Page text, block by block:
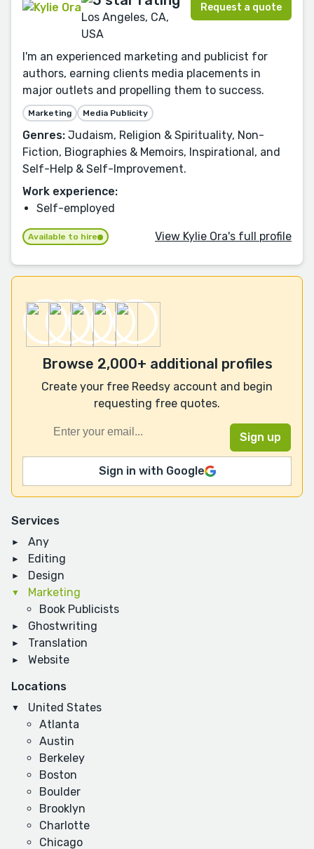
Services
Any
Editing
Design
Marketing
Book Publicists
Ghostwriting
Translation
Website
Locations
United States
Atlanta
Austin
Berkeley
Boston
Boulder
Brooklyn
Charlotte
Chicago
Los Angeles, CA,
USA
Request a quote
I'm an experienced marketing and publicist for
authors, earning clients media placements in
major outlets and propelling them to success.
Marketing Media Publicity
Genres: Judaism, Religion & Spirituality, Non-
Fiction, Biographies & Memoirs, Inspirational, and
Self-Help & Self-Improvement.
Work experience:
Self-employed
Available to hire View Kylie Ora's full profile
Browse 2,000+ additional profiles
Create your free Reedsy account and begin
requesting free quotes.
Sign in with Google